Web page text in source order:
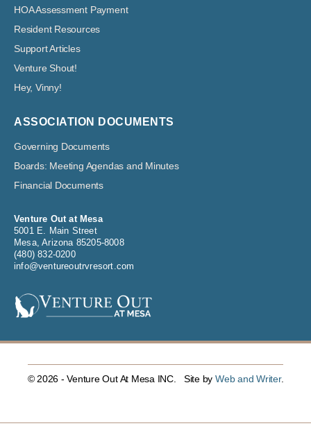
HOA Assessment Payment
Resident Resources
Support Articles
Venture Shout!
Hey, Vinny!
ASSOCIATION DOCUMENTS
Governing Documents
Boards: Meeting Agendas and Minutes
Financial Documents
Venture Out at Mesa
5001 E. Main Street
Mesa, Arizona 85205-8008
(480) 832-0200
info@ventureoutrvresort.com
© 2026 - Venture Out At Mesa INC. Site byWeb and Writer.